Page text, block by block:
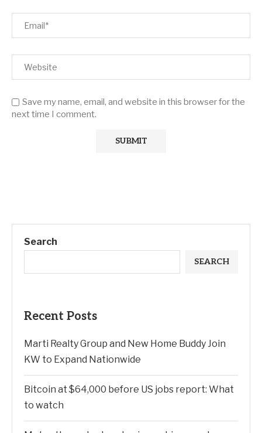
Save my name, email, and website in this browser for the
next time I comment.
Search
SEARCH
Recent Posts
Marti Realty Group and New Home Buddy Join
KW to Expand Nationwide
Bitcoin at $64,000 before US jobs report: What
to watch